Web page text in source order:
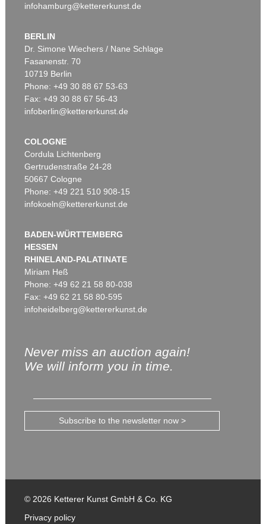
infohamburg@kettererkunst.de
BERLIN
Dr. Simone Wiechers / Nane Schlage
Fasanenstr. 70
10719 Berlin
Phone: +49 30 88 67 53-63
Fax: +49 30 88 67 56-43
infoberlin@kettererkunst.de
COLOGNE
Cordula Lichtenberg
Gertrudenstraße 24-28
50667 Cologne
Phone: +49 221 510 908-15
infokoeln@kettererkunst.de
BADEN-WÜRTTEMBERG
HESSEN
RHINELAND-PALATINATE
Miriam Heß
Phone: +49 62 21 58 80-038
Fax: +49 62 21 58 80-595
infoheidelberg@kettererkunst.de
Never miss an auction again!
We will inform you in time.
Subscribe to the newsletter now >
© 2026 Ketterer Kunst GmbH & Co. KG
Privacy policy